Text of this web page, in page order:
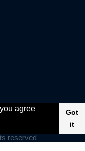
agree
Got
it
reserved